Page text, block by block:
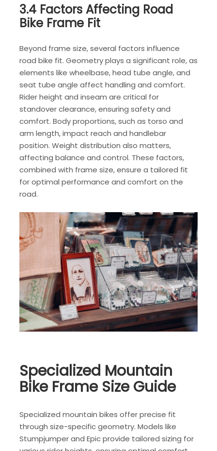
3.4 Factors Affecting Road
Bike Frame Fit
Beyond frame size, several factors influence
road bike fit. Geometry plays a significant role, as
elements like wheelbase, head tube angle, and
seat tube angle affect handling and comfort.
Rider height and inseam are critical for
standover clearance, ensuring safety and
comfort. Body proportions, such as torso and
arm length, impact reach and handlebar
position. Weight distribution also matters,
affecting balance and control. These factors,
combined with frame size, ensure a tailored fit
for optimal performance and comfort on the
road.
Specialized Mountain
Bike Frame Size Guide
Specialized mountain bikes offer precise fit
through size-specific geometry. Models like
Stumpjumper and Epic provide tailored sizing for